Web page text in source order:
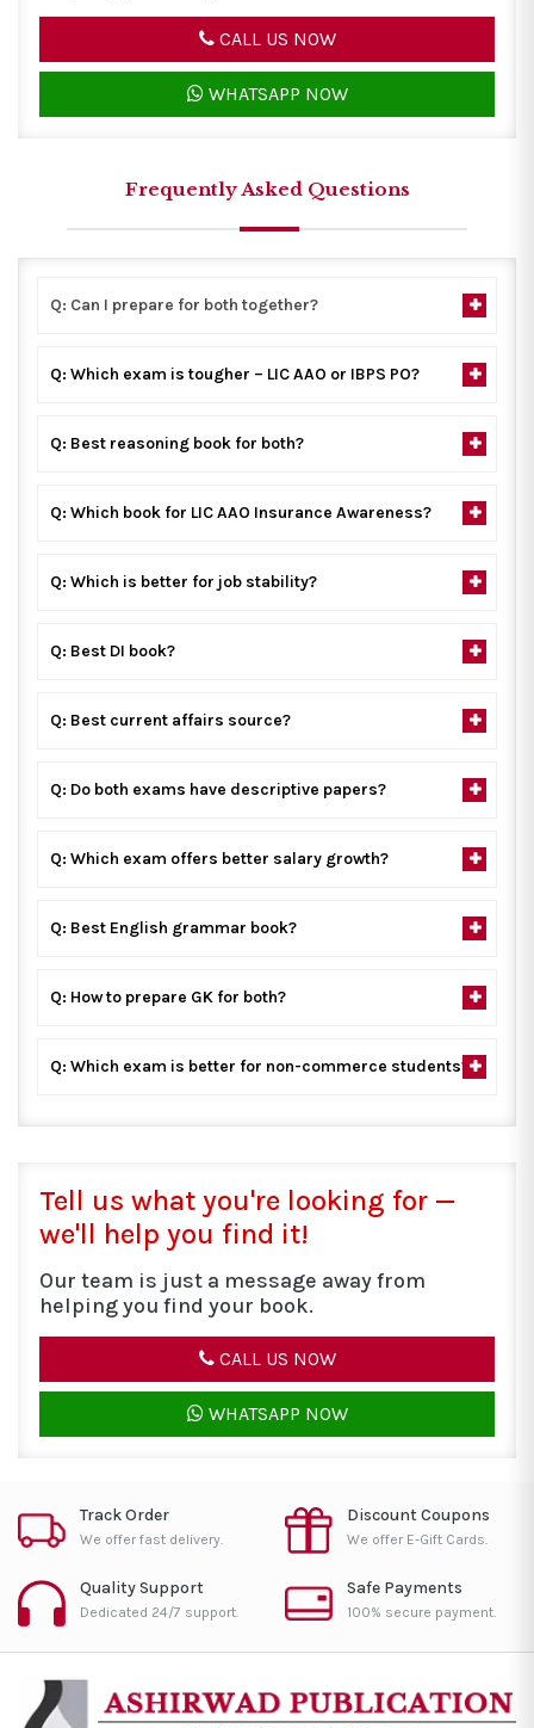
CALL US NOW
WHATSAPP NOW
Frequently Asked Questions
Q: Can I prepare for both together?
Q: Which exam is tougher – LIC AAO or IBPS PO?
Q: Best reasoning book for both?
Q: Which book for LIC AAO Insurance Awareness?
Q: Which is better for job stability?
Q: Best DI book?
Q: Best current affairs source?
Q: Do both exams have descriptive papers?
Q: Which exam offers better salary growth?
Q: Best English grammar book?
Q: How to prepare GK for both?
Q: Which exam is better for non-commerce students?
Tell us what you're looking for —
we'll help you find it!
Our team is just a message away from
helping you find your book.
CALL US NOW
WHATSAPP NOW
Track Order
We offer fast delivery.
Discount Coupons
We offer E-Gift Cards.
Quality Support
Dedicated 24/7 support.
Safe Payments
100% secure payment.